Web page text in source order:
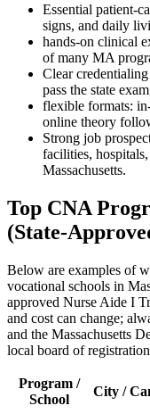
Essential patient-
signs, and daily
hands-on clinical
⁣of⁤ many MA​
Clear
pass the state
flexible formats:‌
online theory
Strong job
facilities,
Massachusetts.
Top‍ CNA
(State-
Below are examples of
vocational schools in‍
approved Nurse‌ Aide I
and cost can change;
and the Massachusetts​
local board of
Program ‌/
School
City /⁤